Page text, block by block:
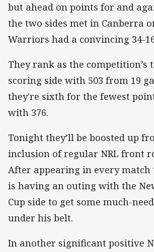
but ahead on points for and
the two sides met in Canberra
Warriors had a convincing 34-
They rank as the competition’s
scoring side with 503 from 19
they're sixth for the fewest
with 376.
Tonight they’ll be boosted up
inclusion of regular NRL front
After appearing in every match
is having an outing with the
Cup side to get some much-
under his belt.
In another significant positive